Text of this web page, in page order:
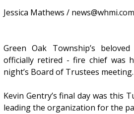
Jessica Mathews / news@whmi.com
Green Oak Township’s
officially retired - fire chief was
night’s Board of Trustees meeting.
Kevin Gentry’s final day was this
leading the organization for the